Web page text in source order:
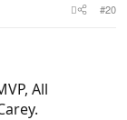
#20
All